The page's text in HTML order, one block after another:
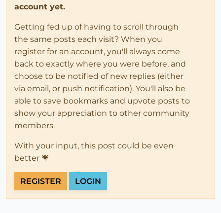
account yet.
Getting fed up of having to scroll through
the same posts each visit? When you
register for an account, you'll always come
back to exactly where you were before, and
choose to be notified of new replies (either
via email, or push notification). You'll also be
able to save bookmarks and upvote posts to
show your appreciation to other community
members.
With your input, this post could be even
better 💗
REGISTER LOGIN